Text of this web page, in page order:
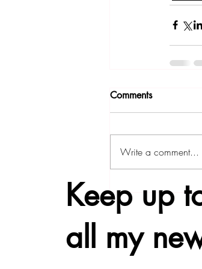
Comments
Write a comment...
Keep up
all my